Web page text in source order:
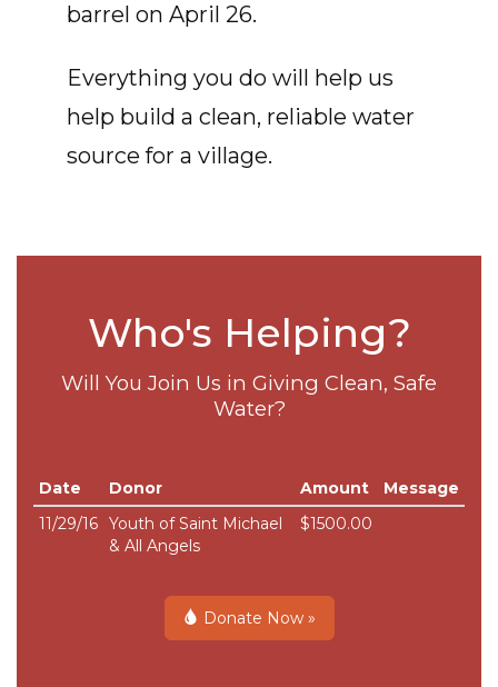
barrel on April 26.
Everything you do will help us
help build a clean, reliable water
source for a village.
Who's Helping?
Will You Join Us in Giving Clean, Safe
Water?
Date Donor Amount
Message
11/29/16 Youth of Saint Michael
& All Angels
$1500.00
Donate Now »